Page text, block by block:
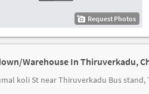
Request Photos
Warehouse In Thiruverkadu,
koli St near Thiruverkadu Bus stand,